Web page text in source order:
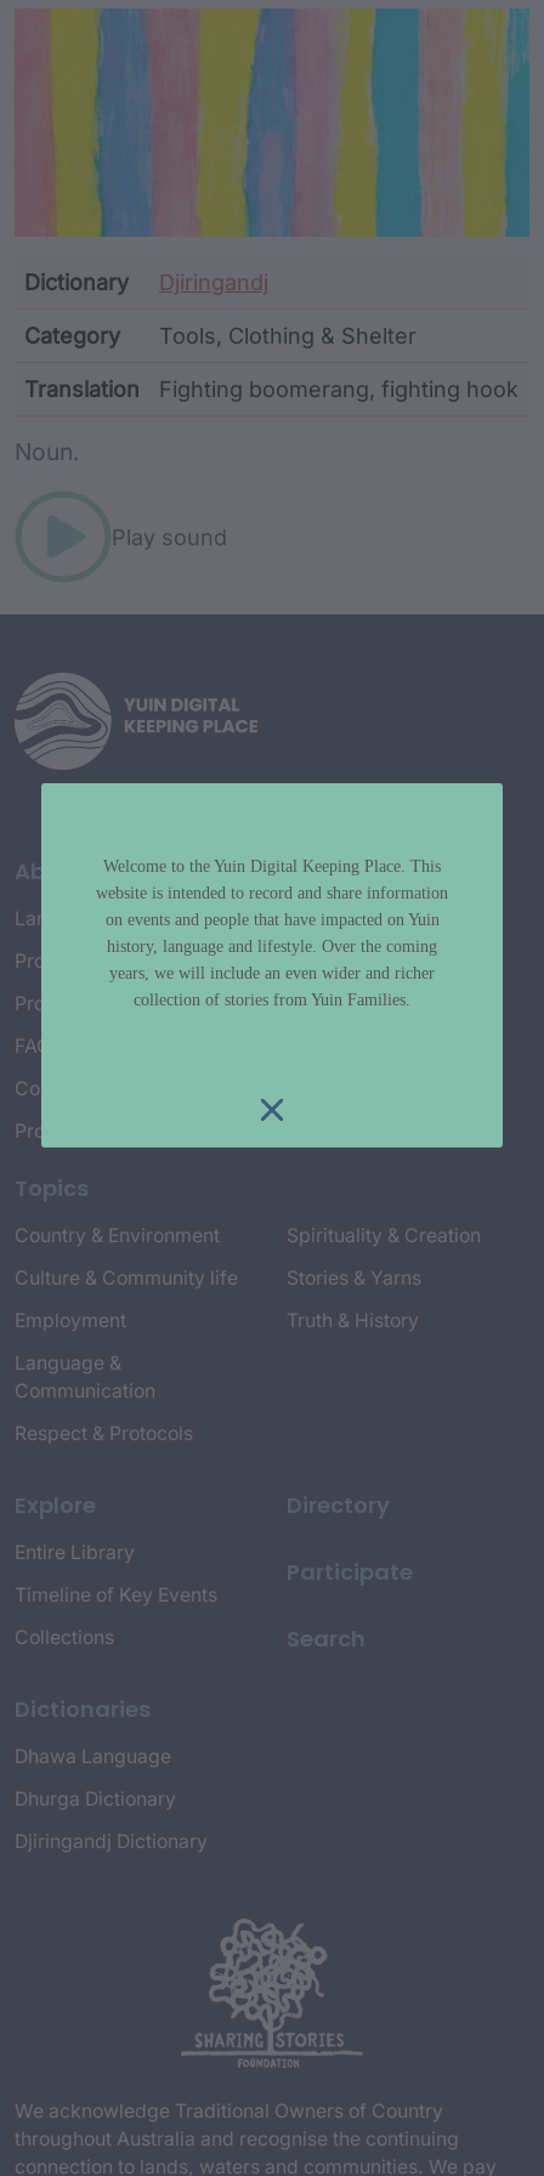
Article Content and
Dictionary Djiringandj
Category Tools, Clothing & Shelter
Translation Fighting boomerang, fighting hook
Noun.
Play sound
About
Language Map
Project History
Project Working Group
FAQ’s
Connect with Us
Project Credits
Topics
Country & Environment
Culture & Community life
Employment
Language &
Communication
Respect & Protocols
Spirituality & Creation
Stories & Yarns
Truth & History
Explore
Entire Library
Timeline of Key Events
Collections
Dictionaries
Dhawa Language
Dhurga Dictionary
Djiringandj Dictionary
Directory
Participate
Search
We acknowledge Traditional Owners of Country
throughout Australia and recognise the continuing
connection to lands, waters and communities. We pay
Welcome to the Yuin Digital Keeping Place. This
website is intended to record and share information
on events and people that have impacted on Yuin
history, language and lifestyle. Over the coming
years, we will include an even wider and richer
collection of stories from Yuin Families.